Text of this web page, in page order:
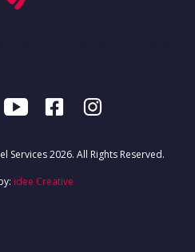
Services 2026. All Rights Reserved.
idee Creative